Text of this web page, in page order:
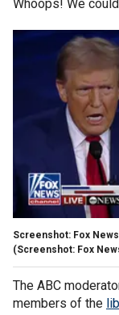
Whoops! We
Screenshot: Fox
(Screenshot: Fox
The ABC
members of the